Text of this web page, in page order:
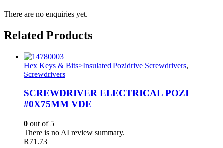
There are no enquiries yet.
Related Products
Hex Keys & Bits>Insulated Pozidrive Screwdrivers,
Screwdrivers
SCREWDRIVER ELECTRICAL POZI
#0X75MM VDE
0 out of 5
There is no AI review summary.
R71.73